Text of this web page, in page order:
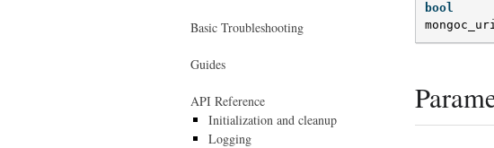
bool
Basic Troubleshooting
Guides
API Reference
Initialization and cleanup
Logging